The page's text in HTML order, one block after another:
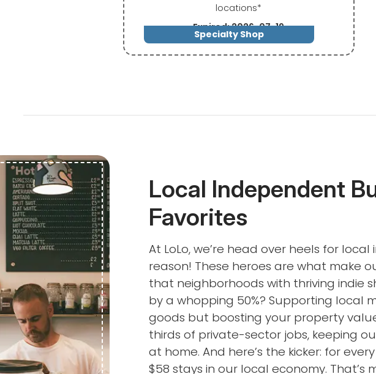
Specialty Shop
locations*
Expired: 2026-07-19
Local Independent
Favorites
At LoLo, we’re head over heels for
reason! These heroes are what make
that neighborhoods with thriving indie
by a whopping 50%? Supporting local
goods but boosting your property
thirds of private-sector jobs, keeping
at home. And here’s the kicker: for
$58 stays in our local economy.